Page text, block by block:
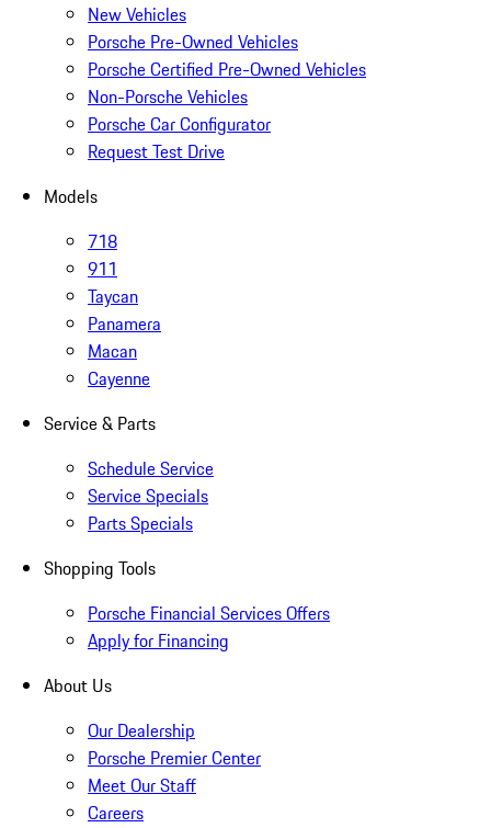
New Vehicles
Porsche Pre-Owned Vehicles
Porsche Certified Pre-Owned Vehicles
Non-Porsche Vehicles
Porsche Car Configurator
Request Test Drive
Models
718
911
Taycan
Panamera
Macan
Cayenne
Service & Parts
Schedule Service
Service Specials
Parts Specials
Shopping Tools
Porsche Financial Services Offers
Apply for Financing
About Us
Our Dealership
Porsche Premier Center
Meet Our Staff
Careers